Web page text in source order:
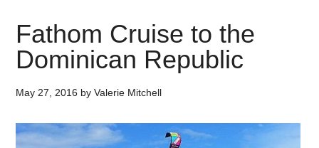
Fathom Cruise to the
Dominican Republic
May 27, 2016 byValerie Mitchell